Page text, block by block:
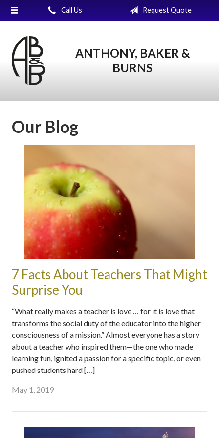
Call Us Request Quote
ANTHONY, BAKER &
BURNS
Our Blog
7 Facts About Teachers That Might
Surprise You
“What really makes a teacher is love … for it is love that
transforms the social duty of the educator into the higher
consciousness of a mission.” Almost everyone has a story
about a teacher who inspired them—the one who made
learning fun, ignited a passion for a specific topic, or even
pushed students hard […]
May 1, 2019
About Us
Request a Quote
Insurance
Service